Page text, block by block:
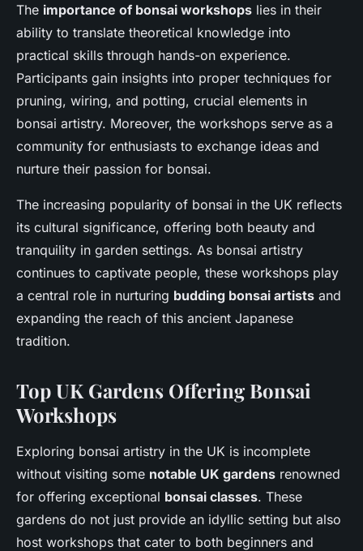
The importance of bonsai workshops lies in their
ability to translate theoretical knowledge into
practical skills through hands-on experience.
Participants gain insights into proper techniques for
pruning, wiring, and potting, crucial elements in
bonsai artistry. Moreover, the workshops serve as a
community for enthusiasts to exchange ideas and
nurture their passion for bonsai.
The increasing popularity of bonsai in the UK reflects
its cultural significance, offering both beauty and
tranquility in garden settings. As bonsai artistry
continues to captivate people, these workshops play
a central role in nurturing budding bonsai artists and
expanding the reach of this ancient Japanese
tradition.
Top UK Gardens Offering Bonsai
Workshops
Exploring bonsai artistry in the UK is incomplete
without visiting some notable UK gardens renowned
for offering exceptional bonsai classes. These
gardens do not just provide an idyllic setting but also
host workshops that cater to both beginners and